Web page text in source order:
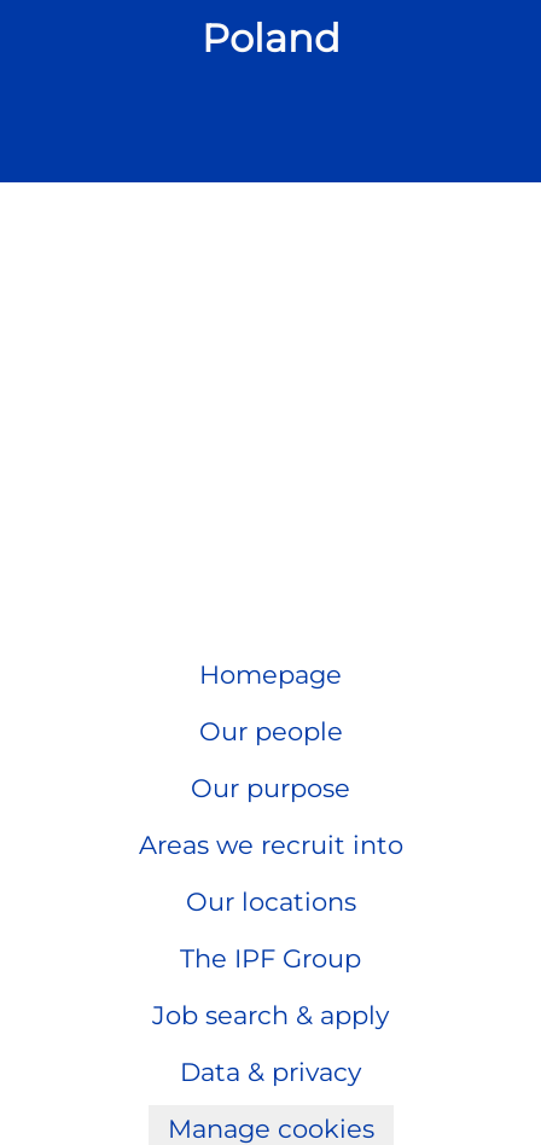
Poland
Homepage
Our people
Our purpose
Areas we recruit into
Our locations
The IPF Group
Job search & apply
Data & privacy
Manage cookies